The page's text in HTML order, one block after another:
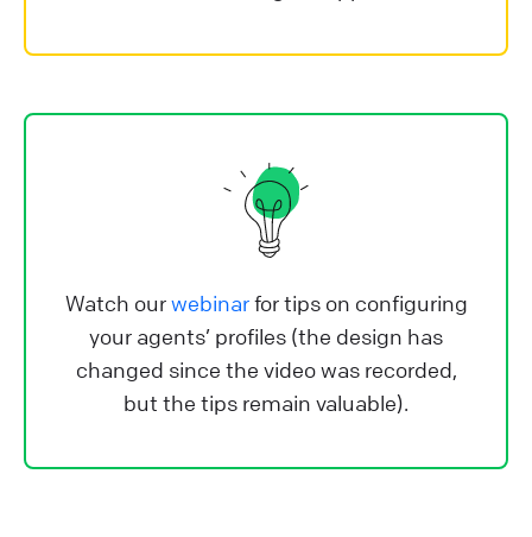
Watch ourwebinarfor tips on configuring
your agents’ profiles (the design has
changed since the video was recorded,
but the tips remain valuable).